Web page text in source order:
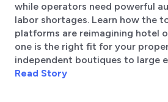
while operators need powerful
labor shortages. Learn how the
platforms are reimagining hotel
one is the right fit for your
independent boutiques to large
Read Story